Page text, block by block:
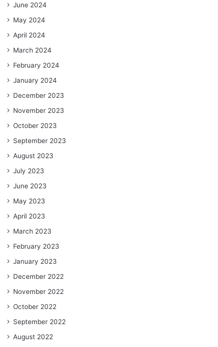
June 2024
May 2024
April 2024
March 2024
February 2024
January 2024
December 2023
November 2023
October 2023
September 2023
August 2023
July 2023
June 2023
May 2023
April 2023
March 2023
February 2023
January 2023
December 2022
November 2022
October 2022
September 2022
August 2022